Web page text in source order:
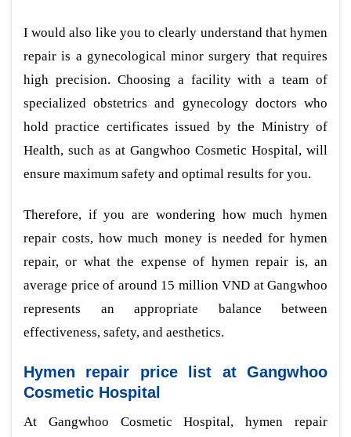
I would also like you to clearly understand that hymen
repair is a gynecological minor surgery that requires
high precision. Choosing a facility with a team of
specialized obstetrics and gynecology doctors who
hold practice certificates issued by the Ministry of
Health, such as at Gangwhoo Cosmetic Hospital, will
ensure maximum safety and optimal results for you.
Therefore, if you are wondering how much hymen
repair costs, how much money is needed for hymen
repair, or what the expense of hymen repair is, an
average price of around 15 million VND at Gangwhoo
represents an appropriate balance between
effectiveness, safety, and aesthetics.
Hymen repair price list at Gangwhoo
Cosmetic Hospital
At Gangwhoo Cosmetic Hospital, hymen repair